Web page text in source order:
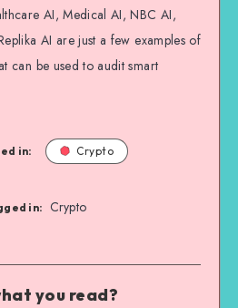
AI, Medical AI, NBC AI,
AI are just a few examples of
can be used to audit smart
in: Crypto
in: Crypto
you read?